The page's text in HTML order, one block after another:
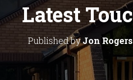
Latest
Published byJon Rogers